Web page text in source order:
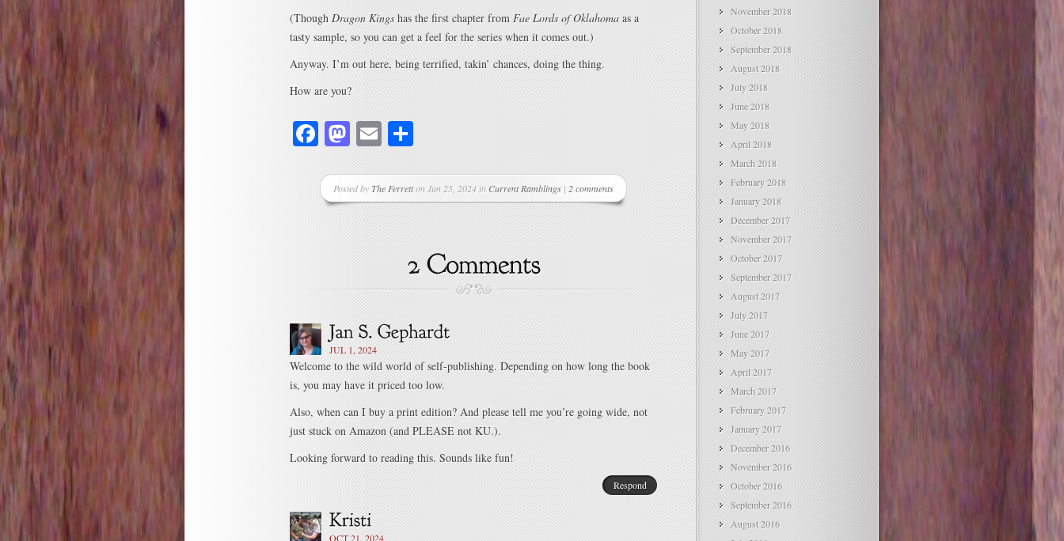
(Though Dragon Kingshas the first chapter from Fae Lords of Oklahoma as a
tasty sample, so you can get a feel for the series when it comes out.)
Anyway. I’m out here, being terrified, takin’ chances, doing the thing.
How are you?
Facebook
Mastodon
Email
Posted byThe Ferretton Jun 25, 2024 in Current Ramblings | 2 comments
JUL 1, 2024
Welcome to the wild world of self-publishing. Depending on how long the book
is, you may have it priced too low.
Also, when can I buy a print edition? And please tell me you’re going wide, not
just stuck on Amazon (and PLEASE not KU.).
Looking forward to reading this. Sounds like fun!
Respond
OCT 21, 2024
November 2018
October 2018
September 2018
August 2018
July 2018
June 2018
May 2018
April 2018
March 2018
February 2018
January 2018
December 2017
November 2017
October 2017
September 2017
August 2017
July 2017
June 2017
May 2017
April 2017
March 2017
February 2017
January 2017
December 2016
November 2016
October 2016
September 2016
August 2016